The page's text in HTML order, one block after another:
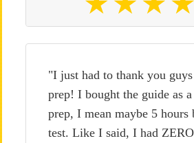
"I just had to thank you
prep! I bought the guide as
prep, I mean maybe 5 hours
test. Like I said, I had